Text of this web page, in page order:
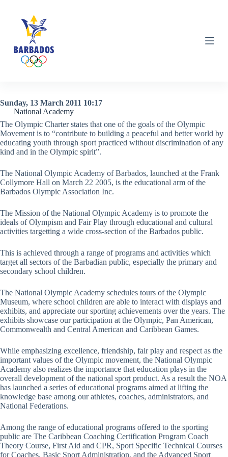
o
e
nNational Academy
Sunday, 13 March 2011 10:17
The Olympic Charter states that one of the goals of the Olympic
Movement is to “contribute to building a peaceful and better world by
educating youth through sport practiced without discrimination of any
kind and in the Olympic spirit”.
The National Olympic Academy of Barbados, launched at the Frank
Collymore Hall on March 22 2005, is the educational arm of the
Barbados Olympic Association Inc.
The Mission of the National Olympic Academy is to promote the
ideals of Olympism and Fair Play through educational and cultural
activities targetting a wide cross-section of the Barbados public.
This is achieved through a range of programs and activities which
target all sectors of the Barbadian public, especially the primary and
secondary school children.
The National Olympic Academy schedules tours of the Olympic
Museum, where school children are able to interact with displays and
exhibits, and appreciate our sporting achievements over the years. The
exhibits showcase our participation at the Olympic, Pan American,
Commonwealth and Central American and Caribbean Games.
While emphasizing excellence, friendship, fair play and respect as the
important values of the Olympic movement, the National Olympic
Academy also realizes the importance that education plays in the
overall development of the national sport product. As a result the NOA
has launched a series of educational programs aimed at lifting the
knowledge base among our athletes, coaches, administrators, and
National Federations.
Among the range of educational programs offered to the sporting
public are The Caribbean Coaching Certification Program Coach
Theory Course, First Aid and CPR, Sport Specific Technical Courses
for Coaches, Basic Sport Administration, and the Advanced Sport